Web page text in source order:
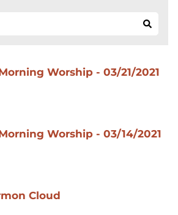
Worship - 03/21/2021
Worship - 03/14/2021
Cloud